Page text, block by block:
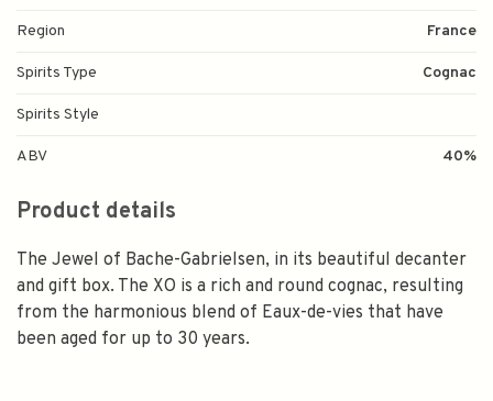
Region France
Spirits Type Cognac
Spirits Style
ABV 40%
Product details
The Jewel of Bache-Gabrielsen, in its beautiful decanter
and gift box. The XO is a rich and round cognac, resulting
from the harmonious blend of Eaux-de-vies that have
been aged for up to 30 years.